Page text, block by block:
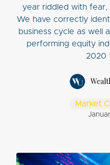
year riddled with fear,
We have correctly
business cycle as well
performing equity
2020
Market